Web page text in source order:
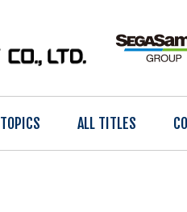
TOPICS ALL TITLES